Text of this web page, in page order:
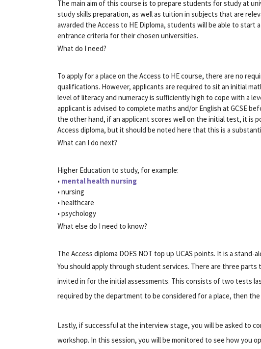
The main aim of this course is to prepare students for study at
study skills preparation, as well as tuition in subjects that are
awarded the Access to HE Diploma, students will be able to start
entrance criteria for their chosen universities.
What do I need?
To apply for a place on the Access to HE course, there are no
qualifications. However, applicants are required to sit an initial
level of literacy and numeracy is sufficiently high to cope with a
applicant is advised to complete maths and/or English at GCSE
the other hand, if an applicant scores well on the initial test, it is
Access diploma, but it should be noted here that this is a
What can I do next?
Higher Education to study, for example:
• mental health nursing
• nursing
• healthcare
• psychology
What else do I need to know?
The Access diploma DOES NOT top up UCAS points. It is a
You should apply through student services. There are three
invited in for the initial assessments. This consists of two tests
required by the department to be considered for a place, then
Lastly, if successful at the interview stage, you will be asked to
workshop. In this session, you will be monitored to see how you